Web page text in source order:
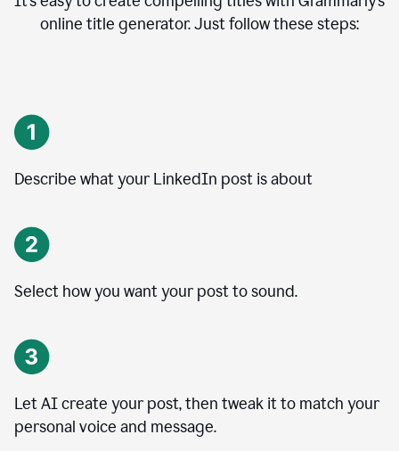
online title generator. Just follow these steps:
Describe what your LinkedIn post is about
Select how you want your post to sound.
Let AI create your post, then tweak it to match your
personal voice and message.